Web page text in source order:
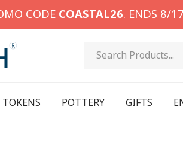
CODE COASTAL26. ENDS 8/
Search
TOKENS POTTERY GIFTS